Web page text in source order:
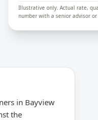
Illustrative only. Actual rate,
number with a senior advisor or
in Bayview
the